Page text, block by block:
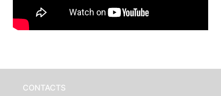
CONTACTS